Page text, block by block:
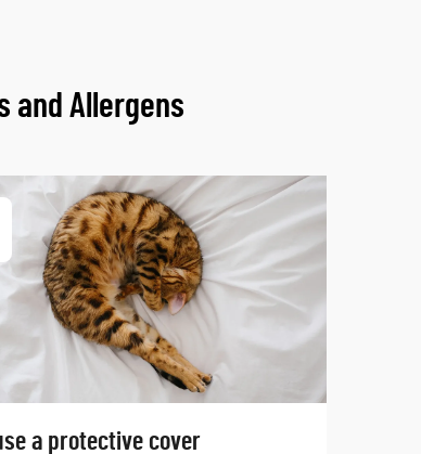
and Allergens
a protective cover